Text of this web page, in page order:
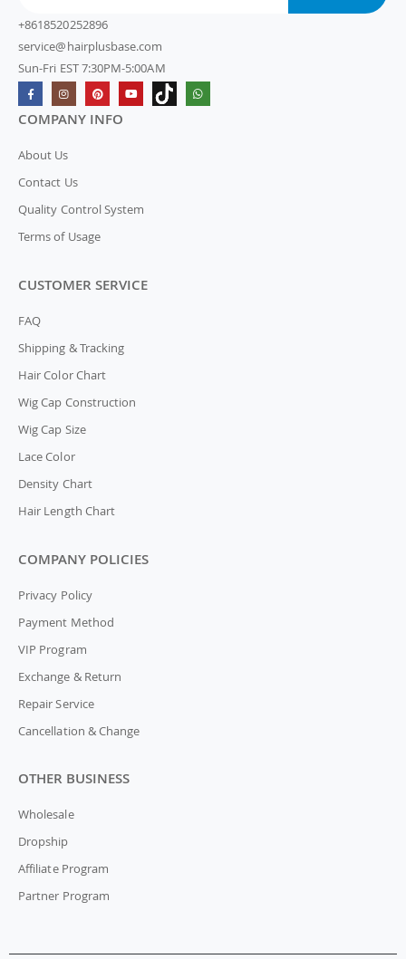
+8618520252896
service@hairplusbase.com
Sun-Fri EST 7:30PM-5:00AM
COMPANY INFO
About Us
Contact Us
Quality Control System
Terms of Usage
CUSTOMER SERVICE
FAQ
Shipping & Tracking
Hair Color Chart
Wig Cap Construction
Wig Cap Size
Lace Color
Density Chart
Hair Length Chart
COMPANY POLICIES
Privacy Policy
Payment Method
VIP Program
Exchange & Return
Repair Service
Cancellation & Change
OTHER BUSINESS
Wholesale
Dropship
Affiliate Program
Partner Program